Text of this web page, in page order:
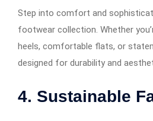
Step into comfort and
footwear collection. Whether
heels, comfortable flats, or
designed for durability and
4. Sustainable